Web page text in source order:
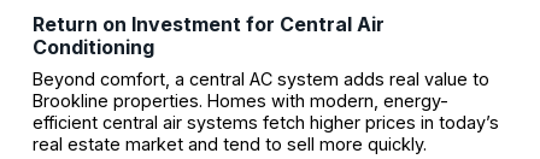
Return on Investment for Central Air
Conditioning
Beyond comfort, a central AC system adds real value to
Brookline properties. Homes with modern, energy-
efficient central air systems fetch higher prices in today’s
real estate market and tend to sell more quickly.